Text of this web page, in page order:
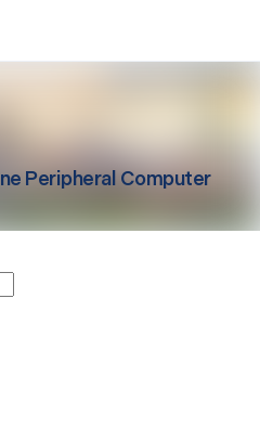
Peripheral Computer